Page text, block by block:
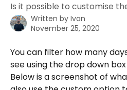
Is it possible to customise
Written by Ivan
November 25, 2020
You can filter how many
see using the drop down
Below is a screenshot of